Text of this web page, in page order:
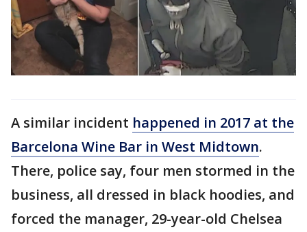
A similar incident happened in 2017 at the
Barcelona Wine Bar in West Midtown.
There, police say, four men stormed in the
business, all dressed in black hoodies, and
forced the manager, 29-year-old Chelsea